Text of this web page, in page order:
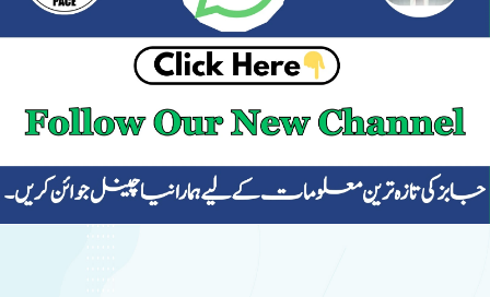
CURRENT AFFAIRS
ALL-SUBJECTS